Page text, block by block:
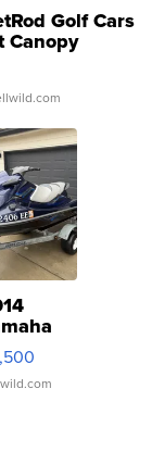
Golf Cars
Canopy
Deluxe